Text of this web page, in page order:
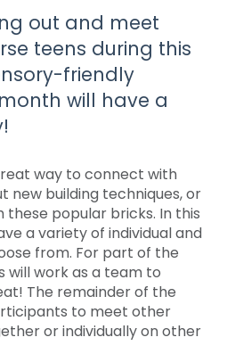
out and meet
teens during this
friendly
will have a
way to connect with
new building techniques, or
these popular bricks. In this
a variety of individual and
from. For part of the
work as a team to
The remainder of the
to meet other
or individually on other